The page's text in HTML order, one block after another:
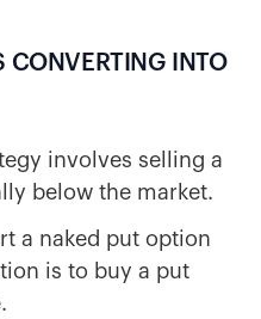
CONVERTING INTO
involves selling a
below the market.
a naked put option
is to buy a put